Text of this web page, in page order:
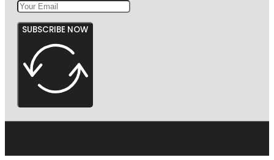
SUBSCRIBE NOW